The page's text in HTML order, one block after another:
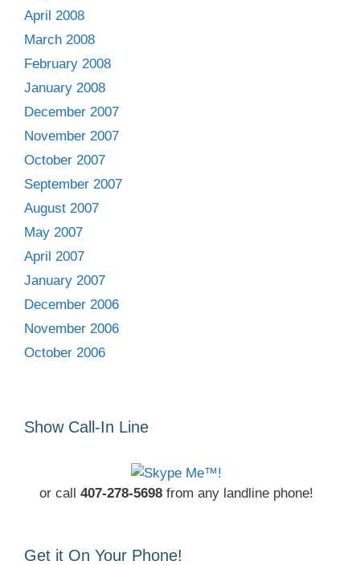
April 2008
March 2008
February 2008
January 2008
December 2007
November 2007
October 2007
September 2007
August 2007
May 2007
April 2007
January 2007
December 2006
November 2006
October 2006
Show Call-In Line
or call 407-278-5698from any landline phone!
Get it On Your Phone!